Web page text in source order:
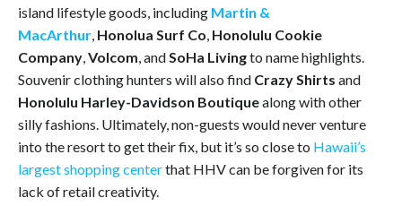
island lifestyle goods, including Martin &
MacArthur, Honolua Surf Co, Honolulu Cookie
Company,Volcom,andSoHa Livingto name highlights.
Souvenir clothing hunters will also find Crazy Shirts and
Honolulu Harley-Davidson Boutiquealong with other
silly fashions. Ultimately, non-guests would never venture
into the resort to get their fix, but it’s so close to Hawaii’s
largest shopping centerthat HHV can be forgiven for its
lack of retail creativity.